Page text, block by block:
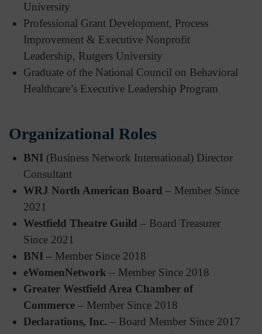
University
Professional Grant Development, Process
Improvement & Executive Nonprofit
Leadership, Rutgers University
Graduate of the National Council on Behavioral
Healthcare’s Executive Leadership Program
Organizational Roles
BNI (Business Network International) Director
Consultant
WRJ North American Board – Member Since
2021
Westfield Theatre Guild – Board Treasurer
Since 2021
BNI – Member Since 2018
eWomenNetwork – Member Since 2018
Greater Westfield Area Chamber of
Commerce – Member Since 2018
Declarations, Inc. – Board Member Since 2017